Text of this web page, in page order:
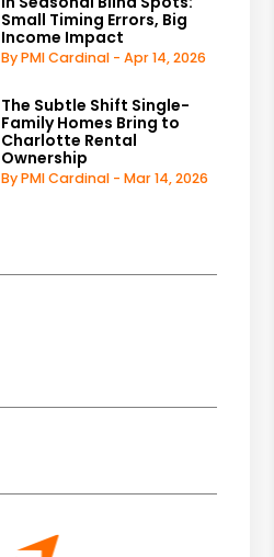
Small Timing Errors, Big
Income Impact
By PMI Cardinal - Apr 14, 2026
The Subtle Shift Single-
Family Homes Bring to
Charlotte Rental
Ownership
By PMI Cardinal - Mar 14, 2026